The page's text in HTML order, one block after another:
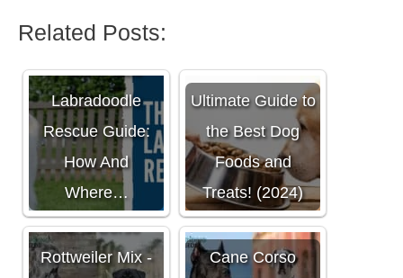
Related Posts:
The Ultimate
Labradoodle
Rescue Guide:
How And
Where…
Ultimate Guide to
the Best Dog
Foods and
Treats! (2024)
Cane Corso
Rottweiler Mix -
Cane Corso